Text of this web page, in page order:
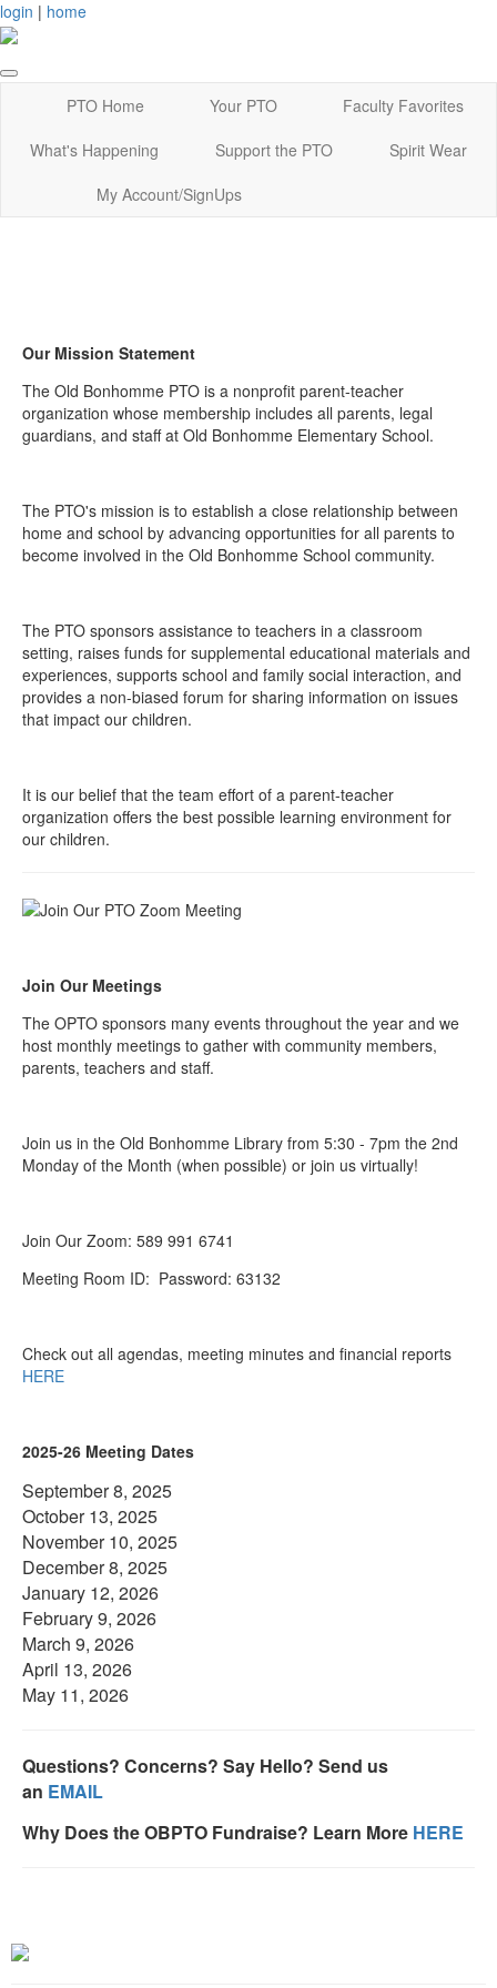
login | home
PTO Home Your PTO
Faculty Favorites
What's Happening
Support the PTO
Spirit Wear
My Account/SignUps
Our Mission Statement
The Old Bonhomme PTO is a nonprofit parent-teacher
organization whose membership includes all parents, legal
guardians, and staff at Old Bonhomme Elementary School.
The PTO's mission is to establish a close relationship between
home and school by advancing opportunities for all parents to
become involved in the Old Bonhomme School community.
The PTO sponsors assistance to teachers in a classroom
setting, raises funds for supplemental educational materials and
experiences, supports school and family social interaction, and
provides a non-biased forum for sharing information on issues
that impact our children.
It is our belief that the team effort of a parent-teacher
organization offers the best possible learning environment for
our children.
Join Our Meetings
The OPTO sponsors many events throughout the year and we
host monthly meetings to gather with community members,
parents, teachers and staff.
Join us in the Old Bonhomme Library from 5:30 - 7pm the 2nd
Monday of the Month (when possible) or join us virtually!
Join Our Zoom: 589 991 6741
Meeting Room ID: Password: 63132
Check out all agendas, meeting minutes and financial reports
HERE
2025-26 Meeting Dates
September 8, 2025
October 13, 2025
November 10, 2025
December 8, 2025
January 12, 2026
February 9, 2026
March 9, 2026
April 13, 2026
May 11, 2026
Questions? Concerns? Say Hello? Send us
an EMAIL
Why Does the OBPTO Fundraise? Learn More HERE